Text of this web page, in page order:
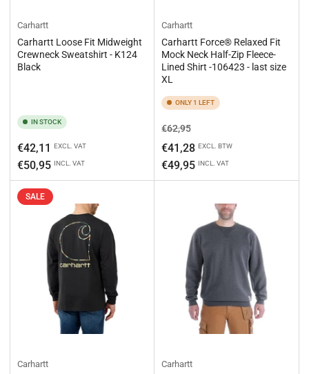
Carhartt
Carhartt Loose Fit Midweight
Crewneck Sweatshirt - K124
Black
IN STOCK
Regular
price
€42,11 EXCL. VAT
€50,95 INCL. VAT
Carhartt
Carhartt Force® Relaxed Fit
Mock Neck Half-Zip Fleece-
Lined Shirt -106423 - last size
XL
ONLY 1 LEFT
Regular
price
€62,95Sale
price
€41,28 EXCL. BTW
€49,95 INCL. VAT
SALE
Carhartt Carhartt